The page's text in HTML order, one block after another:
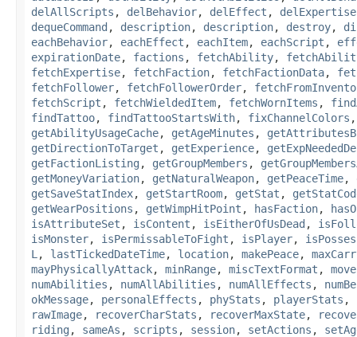
delAllScripts , delBehavior, delEffect , delExpertise
dequeCommand , description, description, destroy,
eachBehavior, eachEffect , eachItem, eachScript ,
expirationDate, factions , fetchAbility,
fetchExpertise, fetchFaction, fetchFactionData,
fetchFollower, fetchFollowerOrder,
fetchScript , fetchWieldedItem, fetchWornItems ,
findTattoo, findTattooStartsWith, fixChannelColors
getAbilityUsageCache, getAgeMinutes ,
getDirectionToTarget , getExperience,
getFactionListing , getGroupMembers ,
getMoneyVariation, getNaturalWeapon, getPeaceTime,
getSaveStatIndex, getStartRoom, getStat ,
getWearPositions , getWimpHitPoint , hasFaction,
isAttributeSet , isContent , isEitherOfUsDead ,
isMonster, isPermissableToFight , isPlayer,
L , lastTickedDateTime, location, makePeace,
mayPhysicallyAttack, minRange, miscTextFormat ,
numAbilities , numAllAbilities , numAllEffects ,
okMessage, personalEffects , phyStats , playerStats ,
rawImage, recoverCharStats , recoverMaxState,
riding , sameAs , scripts , session, setActions ,